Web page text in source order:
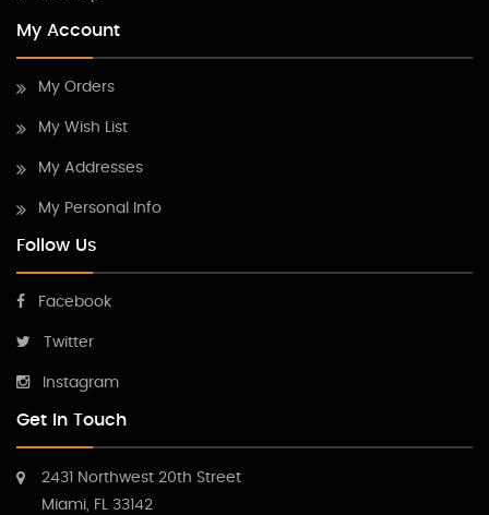
My Account
My Orders
My Wish List
My Addresses
My Personal Info
Follow Us
Facebook
Twitter
Instagram
Get In Touch
2431 Northwest 20th Street
Miami, FL 33142